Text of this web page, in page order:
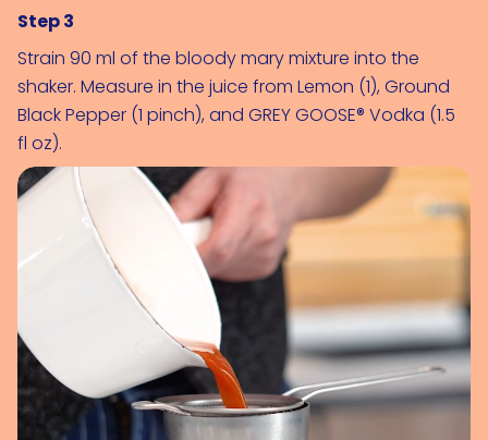
Step 3
Strain 90 ml of the bloody mary mixture into the
shaker. Measure in the juice from Lemon (1), Ground
Black Pepper (1 pinch), and GREY GOOSE® Vodka (1.5
fl oz).